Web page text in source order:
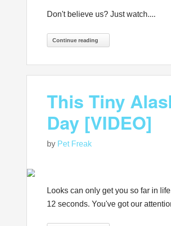
Don't believe us? Just watch....
Continue reading
This Tiny
Day [VIDEO]
by Pet Freak
Looks can only get you so far in
12 seconds. You've got our